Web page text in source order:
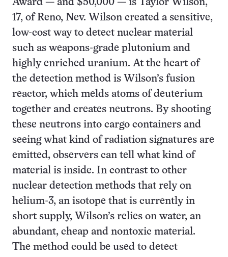
Award — and $50,000 — is Taylor Wilson,
17, of Reno, Nev. Wilson created a sensitive,
low-cost way to detect nuclear material
such as weapons-grade plutonium and
highly enriched uranium. At the heart of
the detection method is Wilson’s fusion
reactor, which melds atoms of deuterium
together and creates neutrons. By shooting
these neutrons into cargo containers and
seeing what kind of radiation signatures are
emitted, observers can tell what kind of
material is inside. In contrast to other
nuclear detection methods that rely on
helium-3, an isotope that is currently in
short supply, Wilson’s relies on water, an
abundant, cheap and nontoxic material.
The method could be used to detect